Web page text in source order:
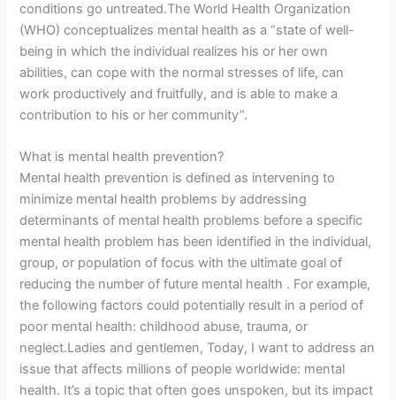
conditions go untreated.The World Health Organization
(WHO) conceptualizes mental health as a “state of well-
being in which the individual realizes his or her own
abilities, can cope with the normal stresses of life, can
work productively and fruitfully, and is able to make a
contribution to his or her community”.
What is mental health prevention?
Mental health prevention is defined as intervening to
minimize mental health problems by addressing
determinants of mental health problems before a specific
mental health problem has been identified in the individual,
group, or population of focus with the ultimate goal of
reducing the number of future mental health . For example,
the following factors could potentially result in a period of
poor mental health: childhood abuse, trauma, or
neglect.Ladies and gentlemen, Today, I want to address an
issue that affects millions of people worldwide: mental
health. It’s a topic that often goes unspoken, but its impact